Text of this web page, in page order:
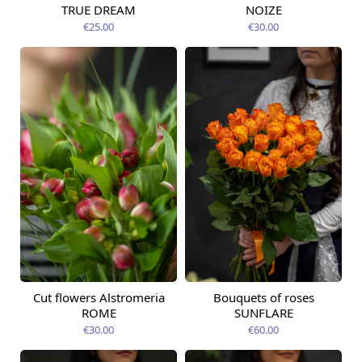
TRUE DREAM
€25.00
NOIZE
€30.00
Available today
Cut flowers Alstromeria
ROME
€30.00
Available today
Bouquets of roses
SUNFLARE
€60.00